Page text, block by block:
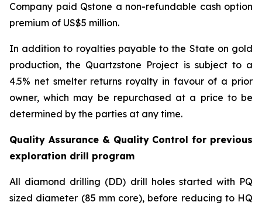
Company paid Qstone a non-refundable cash option
premium of US$5 million.
In addition to royalties payable to the State on gold
production, the Quartzstone Project is subject to a
4.5% net smelter returns royalty in favour of a prior
owner, which may be repurchased at a price to be
determined by the parties at any time.
Quality Assurance & Quality Control for previous
exploration drill program
All diamond drilling (DD) drill holes started with PQ
sized diameter (85 mm core), before reducing to HQ